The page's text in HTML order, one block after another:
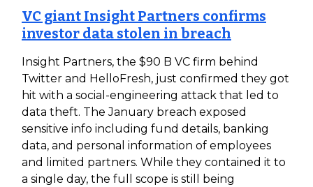
VC giant Insight Partners confirms
investor data stolen in breach
Insight Partners, the $90 B VC firm behind
Twitter and HelloFresh, just confirmed they got
hit with a social-engineering attack that led to
data theft. The January breach exposed
sensitive info including fund details, banking
data, and personal information of employees
and limited partners. While they contained it to
a single day, the full scope is still being